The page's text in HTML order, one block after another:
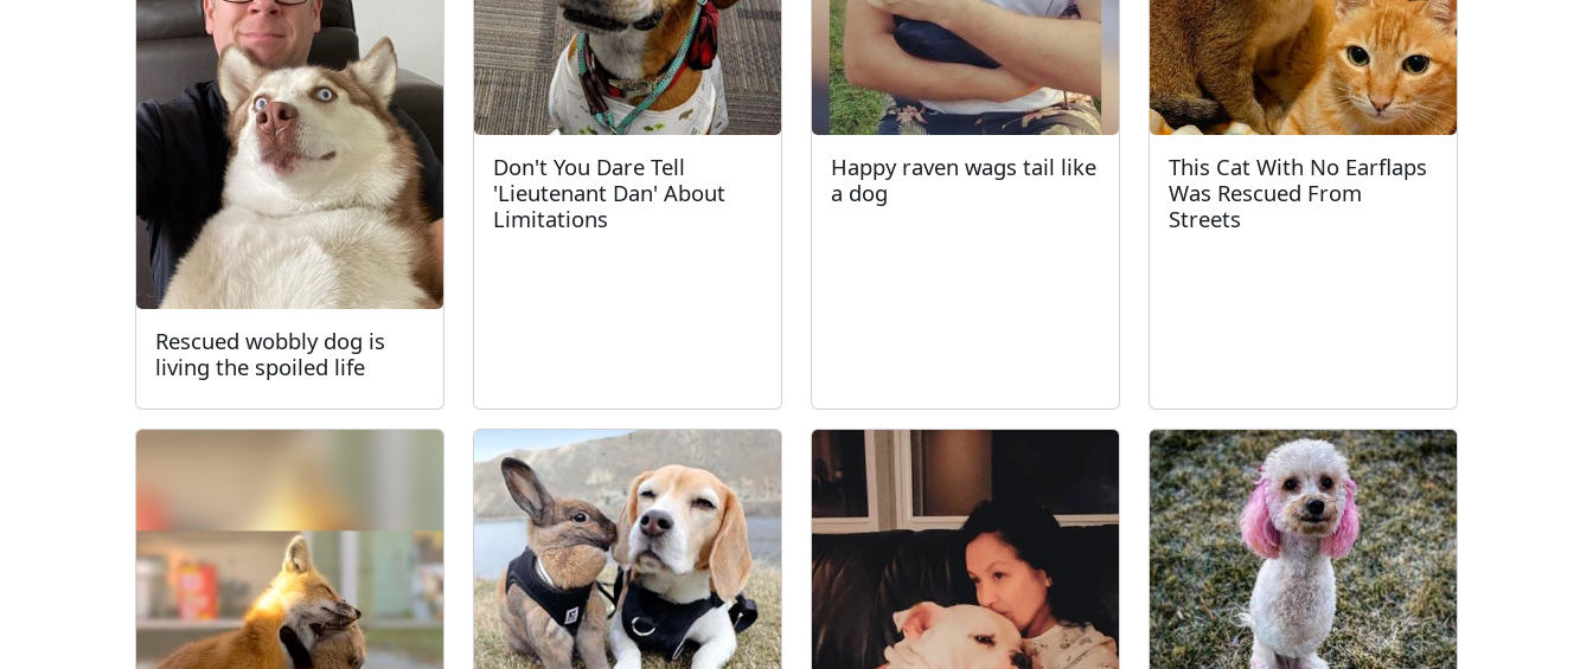
Rescued wobbly dog is
living the spoiled life
Don't You Dare Tell
'Lieutenant Dan' About
Limitations
Happy raven wags tail like
a dog
This Cat With No Earflaps
Was Rescued From
Streets